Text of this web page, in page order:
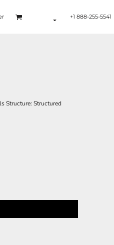
+1 888-255-5541
Structure: Structured